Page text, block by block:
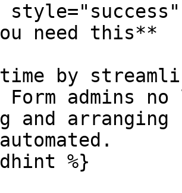
need this**
by
admins
and